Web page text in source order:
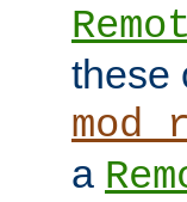
these
a